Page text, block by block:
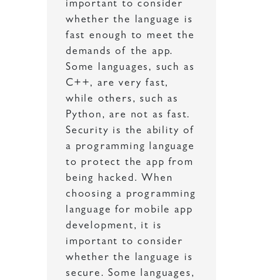
important to consider
whether the language is
fast enough to meet the
demands of the app.
Some languages, such as
C++, are very fast,
while others, such as
Python, are not as fast.
Security is the ability of
a programming language
to protect the app from
being hacked. When
choosing a programming
language for mobile app
development, it is
important to consider
whether the language is
secure. Some languages,